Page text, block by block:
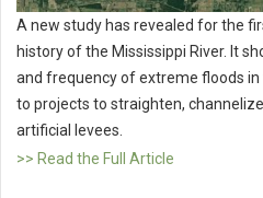
A new study has revealed for the
history of the Mississippi River. It
and frequency of extreme floods
to projects to straighten,
artificial levees.
>> Read the Full Article